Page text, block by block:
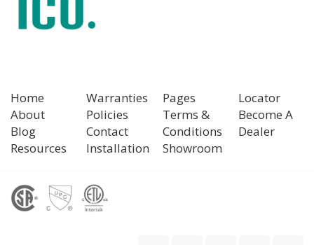
Home
About
Blog
Resources
Warranties
Policies
Contact
Installation
Pages
Terms &
Conditions
Showroom
Locator
Become A
Dealer